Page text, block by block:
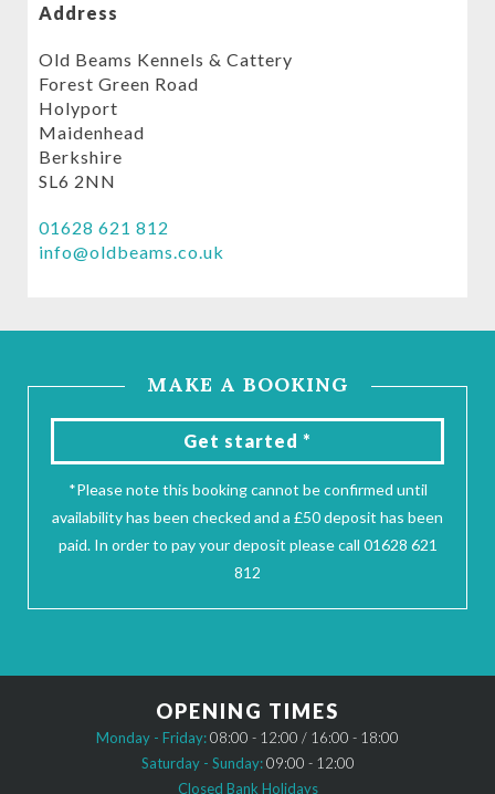
Address
Old Beams Kennels & Cattery
Forest Green Road
Holyport
Maidenhead
Berkshire
SL6 2NN
01628 621 812
info@oldbeams.co.uk
MAKE A BOOKING
Get started *
*Please note this booking cannot be confirmed until
availability has been checked and a £50 deposit has been
paid. In order to pay your deposit please call 01628 621
812
OPENING TIMES
Monday - Friday:08:00 - 12:00 / 16:00 - 18:00
Saturday - Sunday:09:00 - 12:00
Closed Bank Holidays